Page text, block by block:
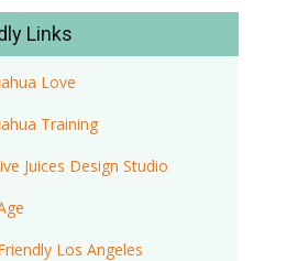
Links
Love
Training
Juices Design Studio
Los Angeles